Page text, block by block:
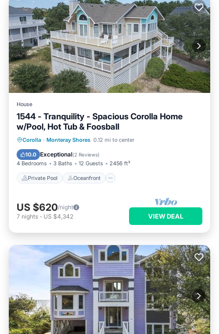
House
1544 - Tranquility - Spacious Corolla Home
w/Pool, Hot Tub & Foosball
Corolla · Monteray Shores 0.12 mi to center
10.0 Exceptional(2 Reviews)
4 Bedrooms 3 Baths 12 Guests 2456 ft²
Private Pool Oceanfront
Private Pool Oceanfront
Parking
US $620/night
7 nights - US $4,342 VIEW DEAL